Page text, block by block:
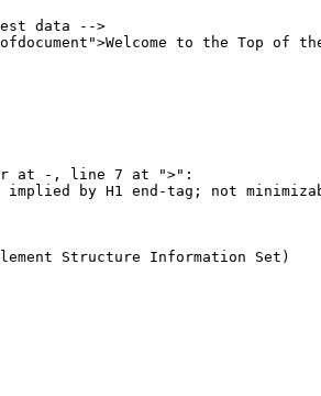
data -->
to the Top of
at -, line 7 at ">":
implied by H1 end-tag; not
Structure Information Set)